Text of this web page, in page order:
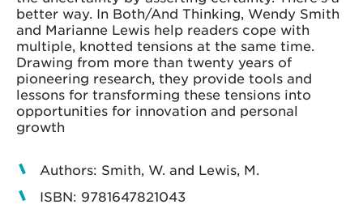
better way. In Both/And Thinking, Wendy Smith
and Marianne Lewis help readers cope with
multiple, knotted tensions at the same time.
Drawing from more than twenty years of
pioneering research, they provide tools and
lessons for transforming these tensions into
opportunities for innovation and personal
growth
Authors: Smith, W. and Lewis, M.
ISBN: 9781647821043